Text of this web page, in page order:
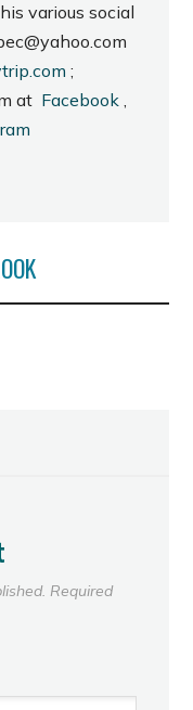
various social
;
at Facebook,
Required